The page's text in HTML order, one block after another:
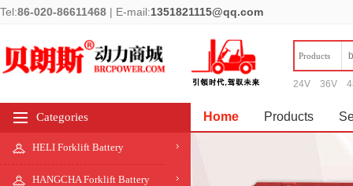
Tel:86-020-86611468 | E-mail:1351821115@qq.com
Products
24V 36V
Categories
HELI Forklift Battery
HANGCHA Forklift Battery
Home Products